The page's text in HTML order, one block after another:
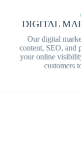
DIGITAL
Our digital
content, SEO,
your online